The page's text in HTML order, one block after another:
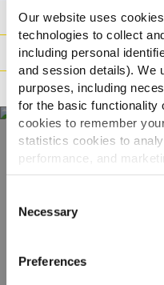
Our website uses
technologies to collect
including personal
and session details). We
purposes, including
for the basic functionality
cookies to remember
statistics cookies to
performance, and
personalized content and
By clicking 'Allow all
all cookies. If you'd like
'Allow selection.'
Selection
Necessary
Preferences
Paino/Kuljetus
Valmistusaika
Ohjeistus